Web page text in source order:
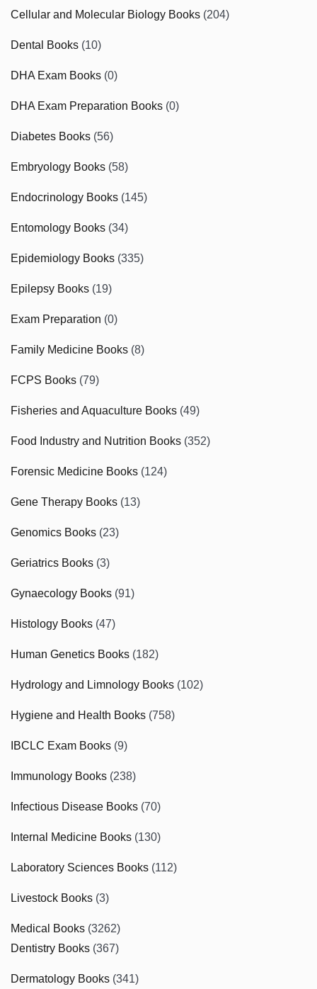
Cellular and Molecular Biology Books (204)
Dental Books (10)
DHA Exam Books (0)
DHA Exam Preparation Books (0)
Diabetes Books (56)
Embryology Books (58)
Endocrinology Books (145)
Entomology Books (34)
Epidemiology Books (335)
Epilepsy Books (19)
Exam Preparation (0)
Family Medicine Books (8)
FCPS Books (79)
Fisheries and Aquaculture Books (49)
Food Industry and Nutrition Books (352)
Forensic Medicine Books (124)
Gene Therapy Books (13)
Genomics Books (23)
Geriatrics Books (3)
Gynaecology Books (91)
Histology Books (47)
Human Genetics Books (182)
Hydrology and Limnology Books (102)
Hygiene and Health Books (758)
IBCLC Exam Books (9)
Immunology Books (238)
Infectious Disease Books (70)
Internal Medicine Books (130)
Laboratory Sciences Books (112)
Livestock Books (3)
Medical Books (3262)
Dentistry Books (367)
Dermatology Books (341)